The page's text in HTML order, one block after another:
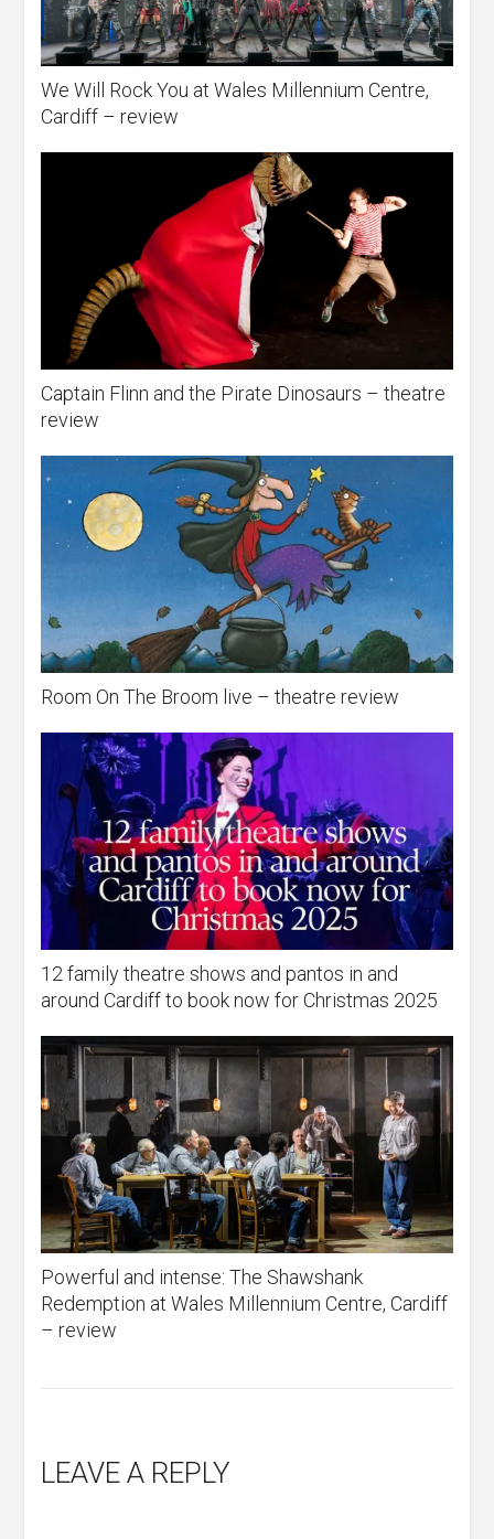
We Will Rock You at Wales Millennium Centre,
Cardiff – review
Captain Flinn and the Pirate Dinosaurs – theatre
review
Room On The Broom live – theatre review
12 family theatre shows and pantos in and
around Cardiff to book now for Christmas 2025
Powerful and intense: The Shawshank
Redemption at Wales Millennium Centre, Cardiff
– review
LEAVE A REPLY